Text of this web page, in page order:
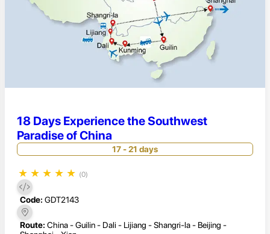
18 Days Experience the Southwest
Paradise of China
17 - 21 days
★ ★ ★ ★ ★ (0)
Code: GDT2143
Route: China - Guilin - Dali - Lijiang - Shangri-la - Beijing -